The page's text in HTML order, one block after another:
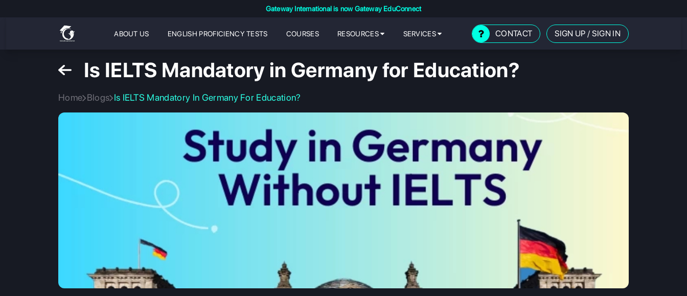
Gateway International is now Gateway EduConnect
ABOUT US ENGLISH PROFICIENCY TESTS COURSES RESOURCES SERVICES CONTACT SIGN UP / SIGN IN
Is IELTS Mandatory in Germany for Education?
Home Blogs Is IELTS Mandatory In Germany For Education?